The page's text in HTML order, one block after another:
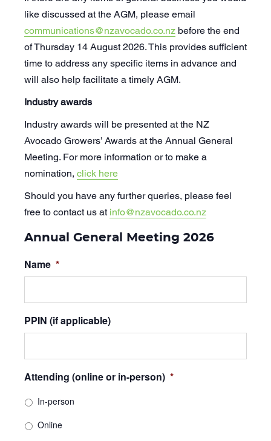
like discussed at the AGM, please email
communications@nzavocado.co.nz before the end
of Thursday 14 August 2026. This provides sufficient
time to address any specific items in advance and
will also help facilitate a timely AGM.
Industry awards
Industry awards will be presented at the NZ
Avocado Growers’ Awards at the Annual General
Meeting. For more information or to make a
nomination, click here
Should you have any further queries, please feel
free to contact us at info@nzavocado.co.nz
Annual General Meeting 2026
Name *
PPIN (if applicable)
Attending (online or in-person) *
In-person
Online